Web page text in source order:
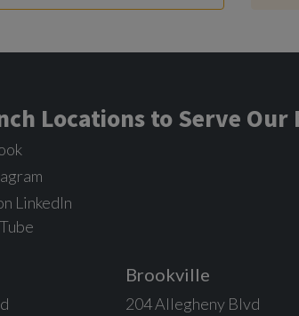
Locations to Serve Our
LinkedIn
Brookville
204 Allegheny Blvd